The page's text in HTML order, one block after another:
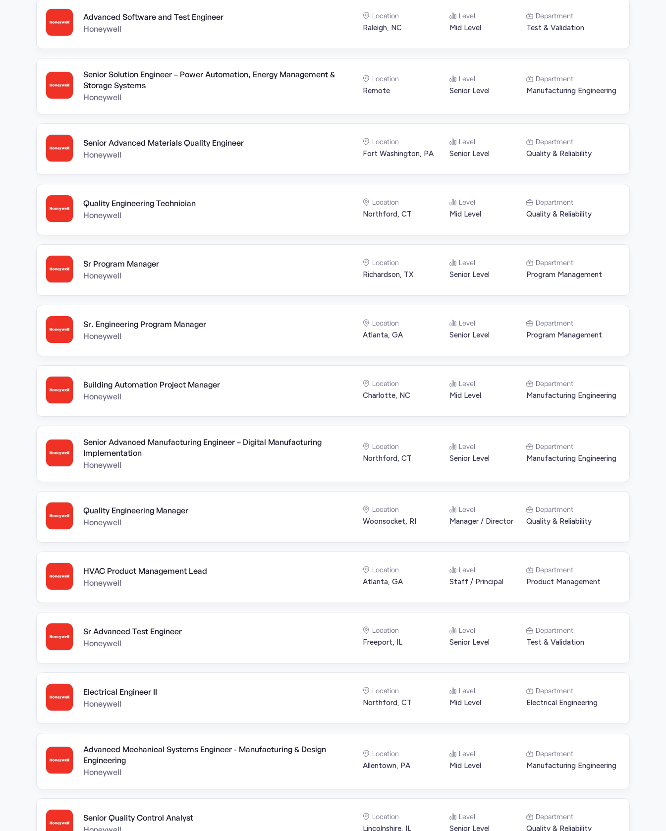
Advanced Software and Test Engineer
Honeywell
Location
Raleigh, NC
Level
Mid Level
Department
Test & Validation
Senior Solution Engineer – Power Automation, Energy Management &
Storage Systems
Honeywell
Location
Remote
Level
Senior Level
Department
Manufacturing Engineering
Senior Advanced Materials Quality Engineer
Honeywell
Location
Fort Washington, PA
Level
Senior Level
Department
Quality & Reliability
Quality Engineering Technician
Honeywell
Location
Northford, CT
Level
Mid Level
Department
Quality & Reliability
Sr Program Manager
Honeywell
Location
Richardson, TX
Level
Senior Level
Department
Program Management
Sr. Engineering Program Manager
Honeywell
Location
Atlanta, GA
Level
Senior Level
Department
Program Management
Building Automation Project Manager
Honeywell
Location
Charlotte, NC
Level
Mid Level
Department
Manufacturing Engineering
Senior Advanced Manufacturing Engineer – Digital Manufacturing
Implementation
Honeywell
Location
Northford, CT
Level
Senior Level
Department
Manufacturing Engineering
Quality Engineering Manager
Honeywell
Location
Woonsocket, RI
Level
Manager / Director
Department
Quality & Reliability
HVAC Product Management Lead
Honeywell
Location
Atlanta, GA
Level
Staff / Principal
Department
Product Management
Sr Advanced Test Engineer
Honeywell
Location
Freeport, IL
Level
Senior Level
Department
Test & Validation
Electrical Engineer II
Honeywell
Location
Northford, CT
Level
Mid Level
Department
Electrical Engineering
Advanced Mechanical Systems Engineer - Manufacturing & Design
Engineering
Honeywell
Location
Allentown, PA
Level
Mid Level
Department
Manufacturing Engineering
Senior Quality Control Analyst
Location
Lincolnshire, IL
Level
Senior Level
Department
Quality & Reliability